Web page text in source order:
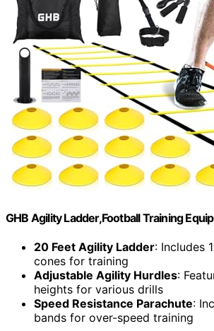
GHB Agility Ladder,Football Training
20 Feet Agility Ladder: Includes
cones for training
Adjustable Agility Hurdles:
heights for various drills
Speed Resistance Parachute:
bands for over-speed training